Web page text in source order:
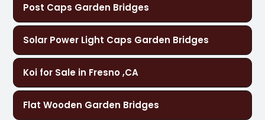
Post Caps Garden Bridges
Solar Power Light Caps Garden Bridges
Koi for Sale in Fresno ,CA
Flat Wooden Garden Bridges